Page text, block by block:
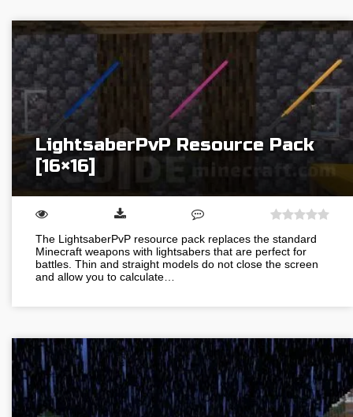
LightsaberPvP Resource Pack
[16×16]
The LightsaberPvP resource pack replaces the standard
Minecraft weapons with lightsabers that are perfect for
battles. Thin and straight models do not close the screen
and allow you to calculate…